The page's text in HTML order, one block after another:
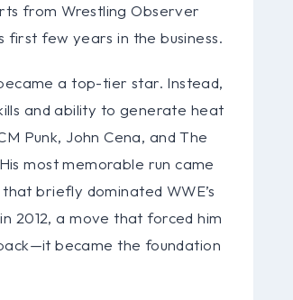
from Wrestling Observer
few years in the business.
a top-tier star. Instead,
and ability to generate heat
Punk, John Cena, and The
most memorable run came
briefly dominated WWE’s
2012, a move that forced him
became the foundation